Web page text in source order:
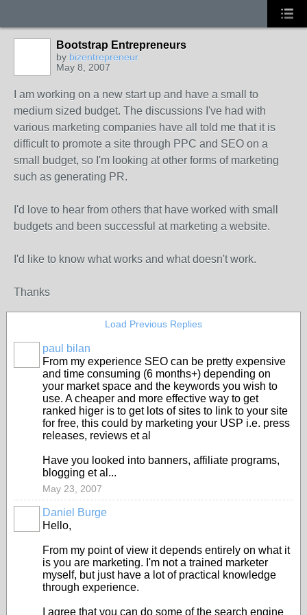
Bootstrap Entrepreneurs
by bizentrepreneur
May 8, 2007
I am working on a new start up and have a small to
medium sized budget. The discussions I've had with
various marketing companies have all told me that it is
difficult to promote a site through PPC and SEO on a
small budget, so I'm looking at other forms of marketing
such as generating PR.
I'd love to hear from others that have worked with small
budgets and been successful at marketing a website.
I'd like to know what works and what doesn't work.
Thanks
Load Previous Replies
paul bilan
From my experience SEO can be pretty expensive
and time consuming (6 months+) depending on
your market space and the keywords you wish to
use. A cheaper and more effective way to get
ranked higer is to get lots of sites to link to your site
for free, this could by marketing your USP i.e. press
releases, reviews et al
Have you looked into banners, affiliate programs,
blogging et al...
May 23, 2007
Daniel Burge
Hello,
From my point of view it depends entirely on what it
is you are marketing. I'm not a trained marketer
myself, but just have a lot of practical knowledge
through experience.
I agree that you can do some of the search engine